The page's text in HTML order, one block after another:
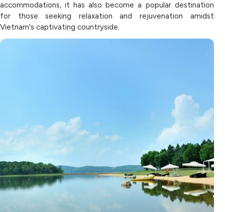
accommodations, it has also become a popular destination
for those seeking relaxation and rejuvenation amidst
Vietnam's captivating countryside.